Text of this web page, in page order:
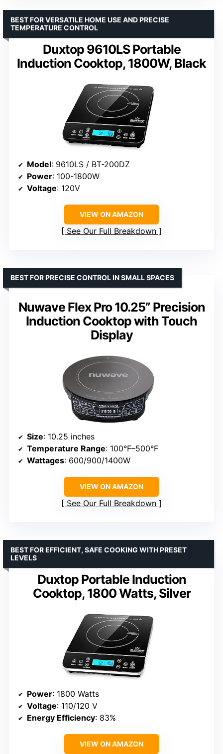
Duxtop 9610LS Portable
Induction Cooktop, 1800W, Black
BEST FOR VERSATILE HOME USE AND PRECISE
TEMPERATURE CONTROL
Model: 9610LS / BT-200DZ
Power: 100-1800W
Voltage: 120V
VIEW ON AMAZON
See Our Full Breakdown
Nuwave Flex Pro 10.25” Precision
Induction Cooktop with Touch
Display
BEST FOR PRECISE CONTROL IN SMALL SPACES
Size: 10.25 inches
Temperature Range: 100°F–500°F
Wattages: 600/900/1400W
VIEW ON AMAZON
See Our Full Breakdown
Duxtop Portable Induction
Cooktop, 1800 Watts, Silver
BEST FOR EFFICIENT, SAFE COOKING WITH PRESET
LEVELS
Power: 1800 Watts
Voltage: 110/120 V
Energy Efficiency: 83%
VIEW ON AMAZON